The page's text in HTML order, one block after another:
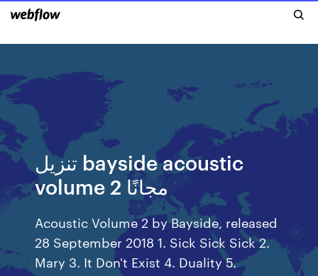
تنزيل bayside acoustic
volume 2 مجانًا
Acoustic Volume 2 by Bayside, released
28 September 2018 1. Sick Sick Sick 2.
Mary 3. It Don't Exist 4. Duality 5.